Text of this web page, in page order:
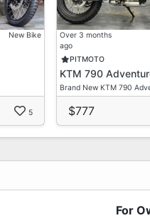
New Bike
5
Over 3 months
ago
PITMOTO
KTM 790
Brand New KTM 790
$777
For